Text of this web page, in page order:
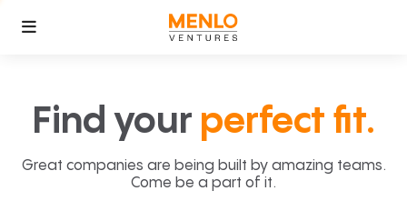
Find your perfect fit.
Great companies are being built by amazing teams.
Come be a part of it.